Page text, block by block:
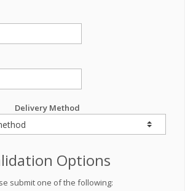
Delivery Method
Options
submit one of the following: